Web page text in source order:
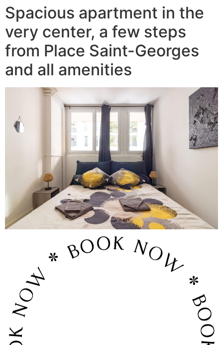
Spacious apartment in the
very center, a few steps
from Place Saint-Georges
and all amenities